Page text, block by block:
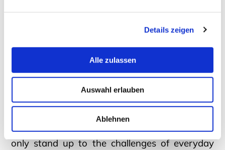
Details zeigen
Alle zulassen
Auswahl erlauben
Ablehnen
A custom solid wood table is atop-tier
statement for your modern living room.
Tailored to personal preferences, such a
designer piece adeptly bridges the gap
between functionality and aesthetics. Thanks
to theelegant design languageof DREIECK
DESIGN models and high-quality
craftsmanship, your new coffee table will not
only stand up to the challenges of everyday